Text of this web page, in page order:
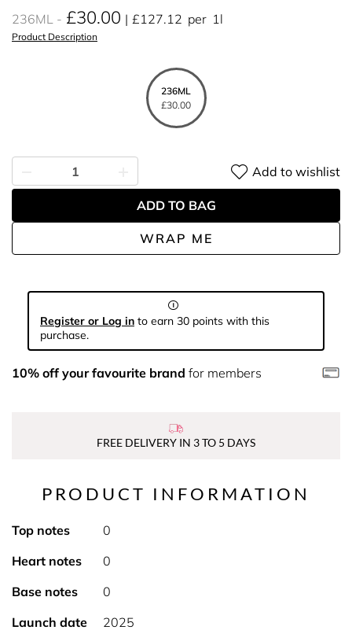
236ML £30.00 £127.12 per 1l
Product Description
236ML
£30.00
WRAP ME
Add to wishlist
ADD TO BAG
Register or Log in to earn 30 points with this
purchase.
10% off your favourite brand for members
FREE DELIVERY IN 3 TO 5 DAYS
PRODUCT INFORMATION
Top notes
0
Heart notes
0
Base notes
0
Launch date
2025